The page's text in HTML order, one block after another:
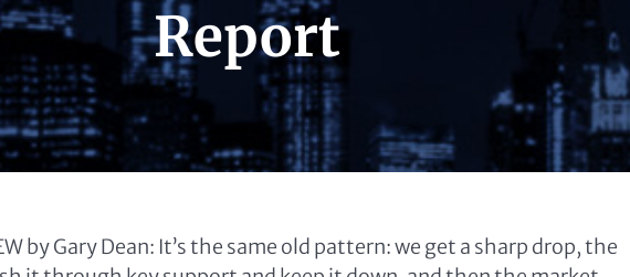
Report
by Gary Dean: It’s the same old pattern: we get a sharp drop, the